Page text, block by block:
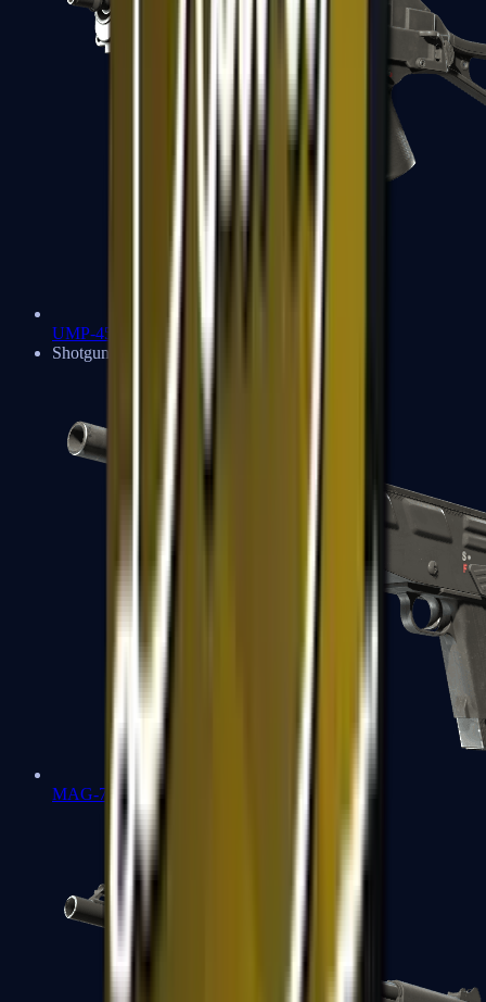
UMP-45
Shotguns
MAG-7